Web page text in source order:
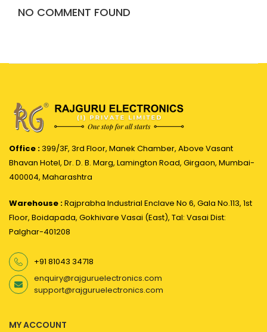
NO COMMENT FOUND
Office :399/3F, 3rd Floor, Manek Chamber, Above Vasant
Bhavan Hotel, Dr. D. B. Marg, Lamington Road, Girgaon, Mumbai-
400004, Maharashtra
Warehouse :Rajprabha Industrial Enclave No 6, Gala No.113, 1st
Floor, Boidapada, Gokhivare Vasai (East), Tal: Vasai Dist:
Palghar-401208
+91 81043 34718
enquiry@rajguruelectronics.com
support@rajguruelectronics.com
MY ACCOUNT